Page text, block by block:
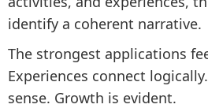
identify a coherent narrative.
The strongest applications
Experiences connect
sense. Growth is evident.